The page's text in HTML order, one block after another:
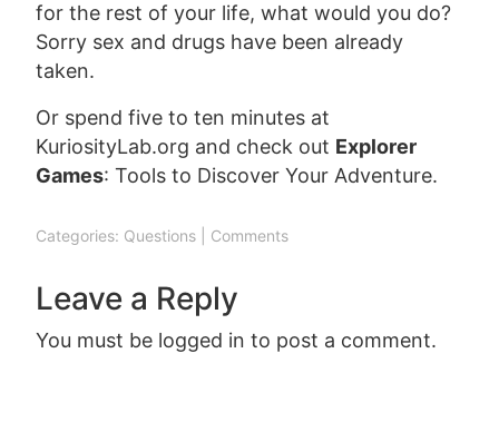
for the rest of your life, what would you do?
Sorry sex and drugs have been already
taken.
Or spend five to ten minutes at
KuriosityLab.org and check out Explorer
Games: Tools to Discover Your Adventure.
Categories: Questions Comments
Leave a Reply
You must be logged in to post a comment.